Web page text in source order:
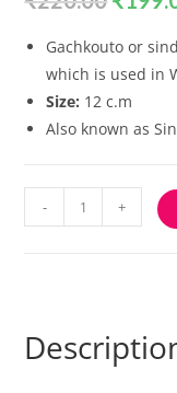
customer
Gachkouto or
which is used in
Size: 12 c.m
Also known as
- +